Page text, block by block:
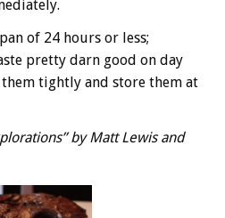
of 24 hours or less;
pretty darn good on day
tightly and store them at
by Matt Lewis and